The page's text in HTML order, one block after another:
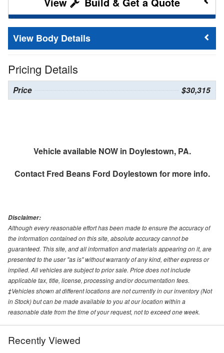
Body Details
Pricing Details
Price $30,315
Vehicle available NOW in Doylestown, PA.
Contact Fred Beans Ford Doylestown for more info.
Disclaimer:
Although every reasonable effort has been made to ensure the accuracy of
the information contained on this site, absolute accuracy cannot be
guaranteed. This site, and all information and materials appearing on it, are
presented to the user "as is" without warranty of any kind, either express or
implied. All vehicles are subject to prior sale. Price does not include
applicable tax, title, license, processing and/or documentation fees.
‡Vehicles shown at different locations are not currently in our inventory (Not
in Stock) but can be made available to you at our location within a
reasonable date from the time of your request, not to exceed one week.
Recently Viewed